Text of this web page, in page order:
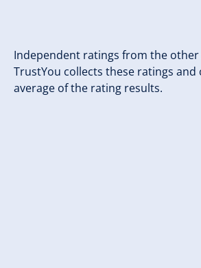
Independent ratings from the other
TrustYou collects these ratings and
average of the rating results.